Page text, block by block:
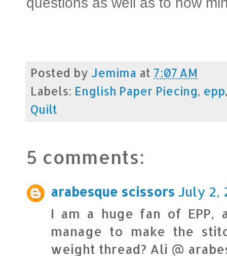
Posted by Jemima at 7:07 AM
Labels: English Paper Piecing, epp
Quilt
5 comments:
arabesque scissors July 2,
I am a huge fan of EPP,
manage to make the
weight thread? Ali @